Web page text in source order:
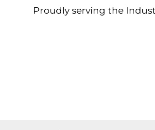
Proudly serving the